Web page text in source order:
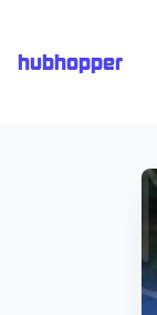
hubhopper